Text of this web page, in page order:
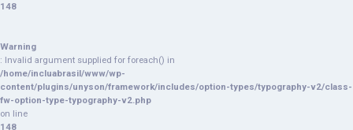
148
Warning
: Invalid argument supplied for foreach() in
/home/incluabrasil/www/wp-
content/plugins/unyson/framework/includes/option-types/typography-v2/class-
fw-option-type-typography-v2.php
on line
148